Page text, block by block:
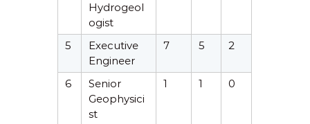
Hydrogeol
ogist
5
Executive
Engineer
7 5 2
6
Senior
Geophysici
st
1 1 0